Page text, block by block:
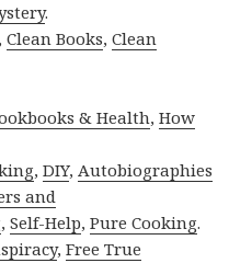
.
,Clean Books,Clean
& Health,How
,DIY,Autobiographies
and
,Self-Help,Pure Cooking.
,Free True